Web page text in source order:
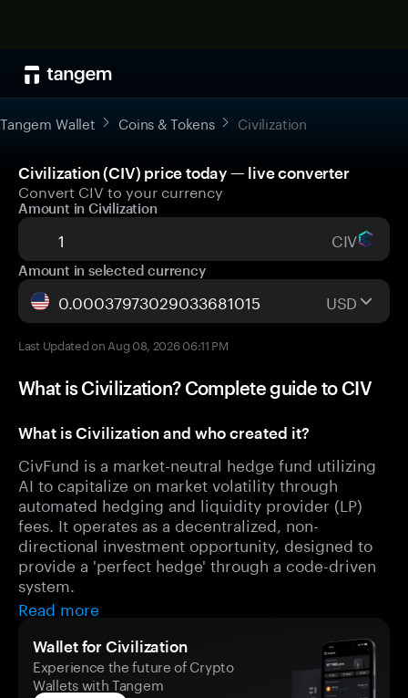
Tangem Wallet Coins & Tokens Civilization
Civilization (CIV) price today — live converter
Convert CIV to your currency
Amount in Civilization
CIV
Amount in selected currency
USD
Last Updated on Aug 08, 2026 06:11 PM
What is Civilization? Complete guide to CIV
What is Civilization and who created it?
CivFund is a market-neutral hedge fund utilizing
AI to capitalize on market volatility through
automated hedging and liquidity provider (LP)
fees. It operates as a decentralized, non-
directional investment opportunity, designed to
provide a 'perfect hedge' through a code-driven
system.
Read more
Wallet for Civilization
Experience the future of Crypto
Wallets with Tangem